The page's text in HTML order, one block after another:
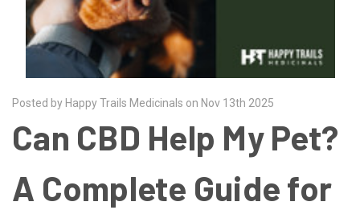
Posted by Happy Trails Medicinals on Nov 13th 2025
Can CBD Help My Pet?
A Complete Guide for